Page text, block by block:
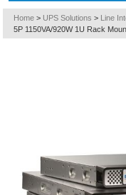
Home > UPS Solutions > Line
5P 1150VA/920W 1U Rack